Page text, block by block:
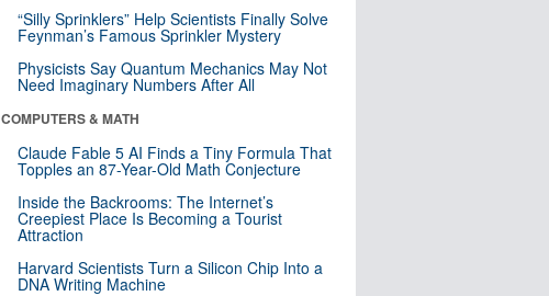
“Silly Sprinklers” Help Scientists Finally Solve
Feynman’s Famous Sprinkler Mystery
Physicists Say Quantum Mechanics May Not
Need Imaginary Numbers After All
COMPUTERS & MATH
Claude Fable 5 AI Finds a Tiny Formula That
Topples an 87-Year-Old Math Conjecture
Inside the Backrooms: The Internet’s
Creepiest Place Is Becoming a Tourist
Attraction
Harvard Scientists Turn a Silicon Chip Into a
DNA Writing Machine